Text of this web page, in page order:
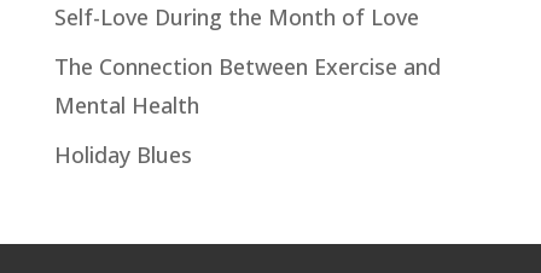
Self-Love During the Month of Love
The Connection Between Exercise and
Mental Health
Holiday Blues